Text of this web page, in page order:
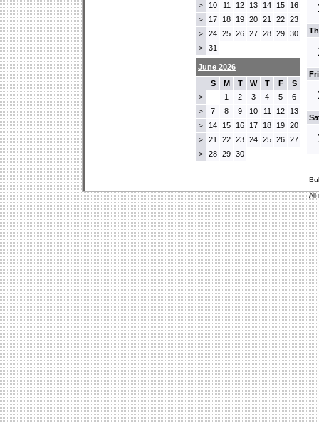
> 10 11 12 13 14 15 16
> 17 18 19 20 21 22 23
> 24 25 26 27 28 29 30
> 31
June 2026
S
M T W T F S
> 1 2 3 4 5 6
> 7 8 9 10 11 12 13
> 14 15 16 17 18 19 20
> 21 22 23 24 25 26 27
> 28 29 30
All